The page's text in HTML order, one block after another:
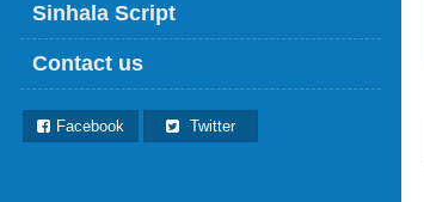
Sinhala Script
Contact us
Facebook Twitter